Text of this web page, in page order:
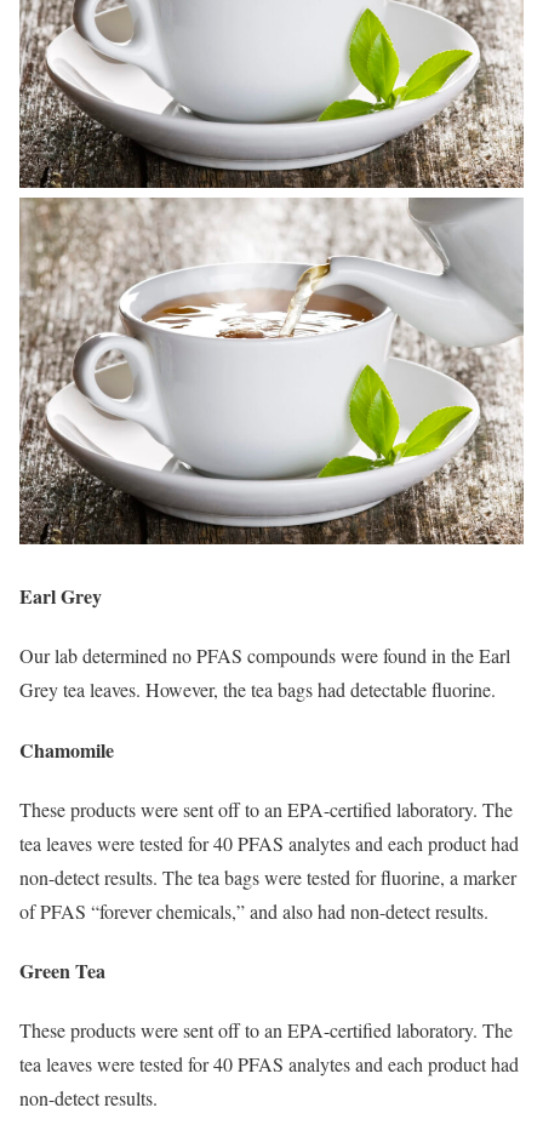
Earl Grey
Our lab determined no PFAS compounds were found in the Earl
Grey tea leaves. However, the tea bags had detectable fluorine.
Chamomile
These products were sent off to an EPA-certified laboratory. The
tea leaves were tested for 40 PFAS analytes and each product had
non-detect results. The tea bags were tested for fluorine, a marker
of PFAS “forever chemicals,” and also had non-detect results.
Green Tea
These products were sent off to an EPA-certified laboratory. The
tea leaves were tested for 40 PFAS analytes and each product had
non-detect results.